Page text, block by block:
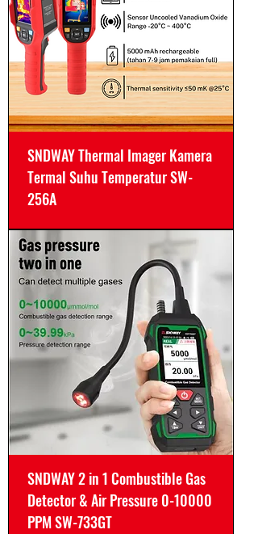
SNDWAY Thermal Imager Kamera
Termal Suhu Temperatur SW-
256A
SNDWAY 2 in 1 Combustible Gas
Detector & Air Pressure 0-10000
PPM SW-733GT